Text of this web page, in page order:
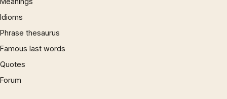
Idioms
Phrase thesaurus
Famous last words
Quotes
Forum